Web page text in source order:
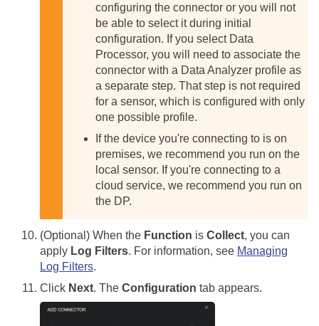
configuring the connector or you will not
be able to select it during initial
configuration. If you select Data
Processor, you will need to associate the
connector with a Data Analyzer profile as
a separate step. That step is not required
for a sensor, which is configured with only
one possible profile.
If the device you're connecting to is on
premises, we recommend you run on the
local sensor. If you're connecting to a
cloud service, we recommend you run on
the DP.
(Optional) When the Function is Collect, you can
apply Log Filters. For information, see Managing
Log Filters.
Click Next. The Configuration tab appears.